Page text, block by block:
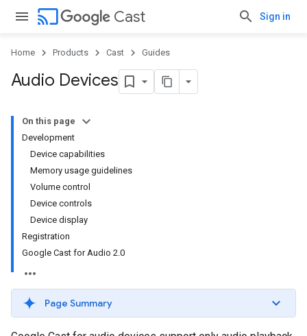
cast Cast Sign in
Home Products Cast Guides
Audio Devices
On this page
Development
Device capabilities
Memory usage guidelines
Volume control
Device controls
Device display
Registration
Google Cast for Audio 2.0
Page Summary